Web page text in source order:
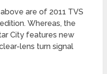
are of 2011 TVS
Whereas, the
City features new
lens turn signal